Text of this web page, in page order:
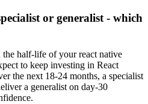
or generalist - which
the half-life of your react native
to keep investing in React
the next 18-24 months, a specialist
a generalist on day-30